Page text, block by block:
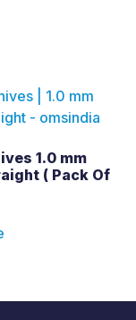
1.0 mm
( Pack Of